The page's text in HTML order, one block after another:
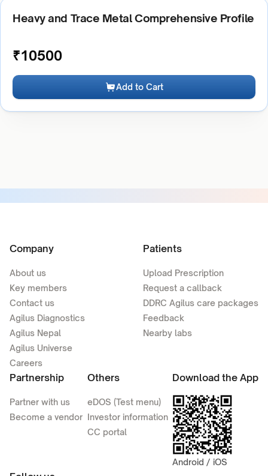
Heavy and Trace Metal Comprehensive Profile
₹10500
Add to Cart
Company
About us
Key members
Contact us
Agilus Diagnostics
Agilus Nepal
Agilus Universe
Careers
Patients
Upload Prescription
Request a callback
DDRC Agilus care packages
Feedback
Nearby labs
Partnership
Partner with us
Become a vendor
Others
eDOS (Test menu)
Investor information
CC portal
Download the App
Android / iOS